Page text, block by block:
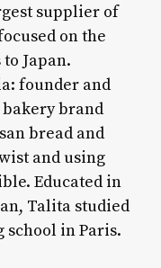
supplier of
on the
Japan.
founder and
brand
bread and
and using
Educated in
Talita studied
school in Paris.